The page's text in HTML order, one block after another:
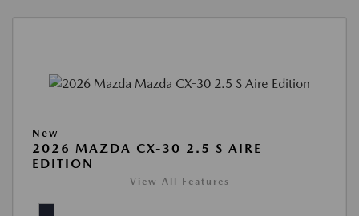
New
2026 MAZDA CX-30 2.5 S AIRE
EDITION
View All Features